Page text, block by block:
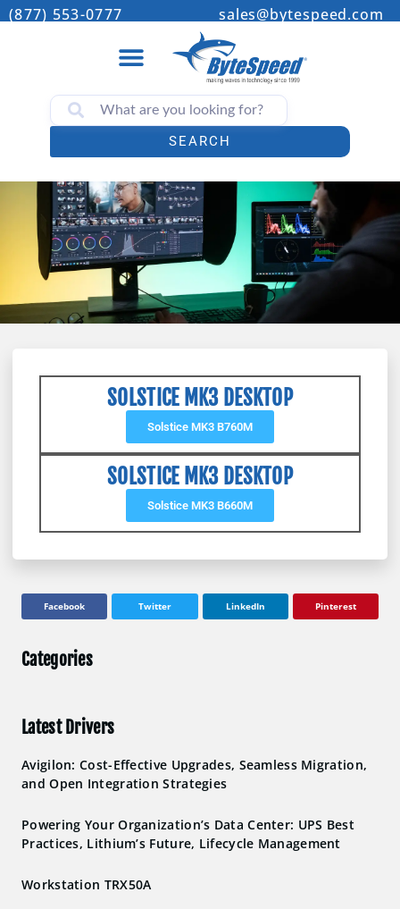
(877) 553-0777 sales@bytespeed.com
SEARCH
SOLSTICE MK3 DESKTOP
Solstice MK3 B760M
SOLSTICE MK3 DESKTOP
Solstice MK3 B660M
Facebook Twitter LinkedIn Pinterest
Categories
Latest Drivers
Avigilon: Cost-Effective Upgrades, Seamless Migration,
and Open Integration Strategies
Powering Your Organization’s Data Center: UPS Best
Practices, Lithium’s Future, Lifecycle Management
Workstation TRX50A